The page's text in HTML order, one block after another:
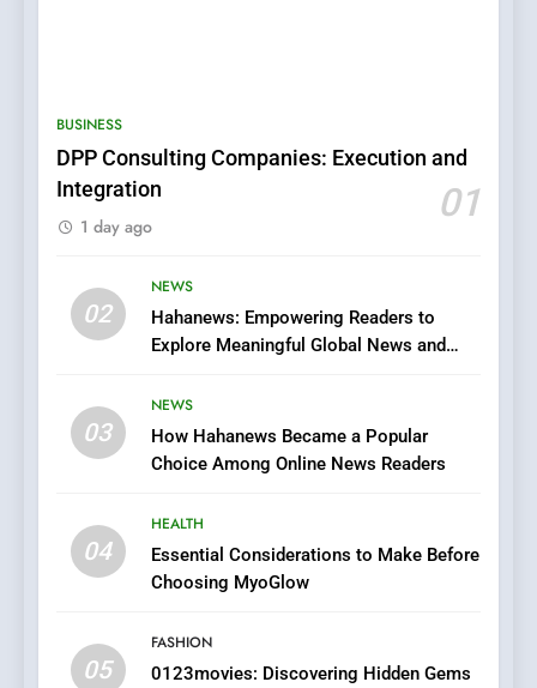
BUSINESS
DPP Consulting Companies: Execution and
Integration
01
1 day ago
02
NEWS
Hahanews: Empowering Readers to
Explore Meaningful Global News and
03
NEWS
How Hahanews Became a Popular
Choice Among Online News Readers
04
HEALTH
Essential Considerations to Make Before
Choosing MyoGlow
05
FASHION
0123movies: Discovering Hidden Gems
5
Viewer’s Guide to Quality
Streaming Platforms
ENTERTAINMENT
The Changing World of
Online Pharmacies: Where
8